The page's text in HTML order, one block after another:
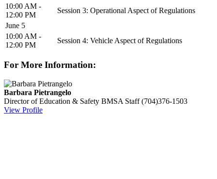
10:00 AM -
12:00 PM
Session 3: Operational Aspect of Regulations
June 5
10:00 AM -
12:00 PM
Session 4: Vehicle Aspect of Regulations
For More Information:
Barbara Pietrangelo
Director of Education & Safety BMSA Staff (704)376-1503
View Profile